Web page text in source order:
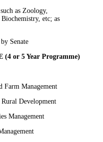
as Zoology,
etc; as
Senate
(4 or 5 Year Programme)
Farm Management
Development
Management